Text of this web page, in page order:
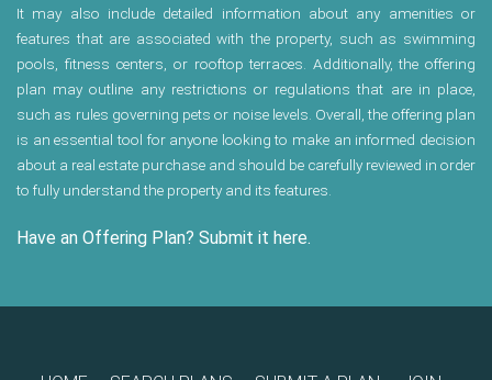
It may also include detailed information about any amenities or
features that are associated with the property, such as swimming
pools, fitness centers, or rooftop terraces. Additionally, the offering
plan may outline any restrictions or regulations that are in place,
such as rules governing pets or noise levels. Overall, the offering plan
is an essential tool for anyone looking to make an informed decision
about a real estate purchase and should be carefully reviewed in order
to fully understand the property and its features.
Have an Offering Plan? Submit it here.